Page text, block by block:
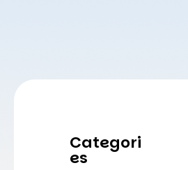
Categori
Es